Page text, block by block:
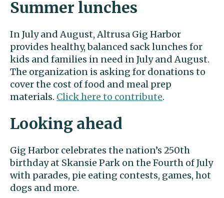
Summer lunches
In July and August, Altrusa Gig Harbor
provides healthy, balanced sack lunches for
kids and families in need in July and August.
The organization is asking for donations to
cover the cost of food and meal prep
materials. Click here to contribute.
Looking ahead
Gig Harbor celebrates the nation’s 250th
birthday at Skansie Park on the Fourth of July
with parades, pie eating contests, games, hot
dogs and more.